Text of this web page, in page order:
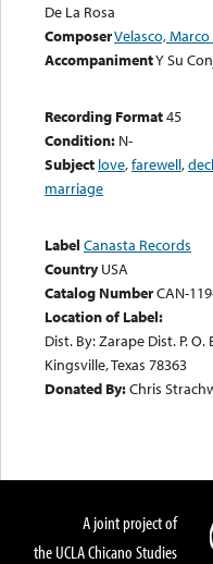
De La Rosa
ComposerVelasco,
AccompanimentY Su
Recording Format45
Condition: N-
Subject love,farewell,
marriage
Label Canasta Records
Country USA
Catalog NumberCAN-
Location of Label:
Dist. By: Zarape Dist. P. O.
Kingsville, Texas 78363
Donated By:Chris
A joint project of
the UCLA Chicano Studies